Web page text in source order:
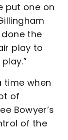
put one on
done the
play to
time when
of
Bowyer’s
of the